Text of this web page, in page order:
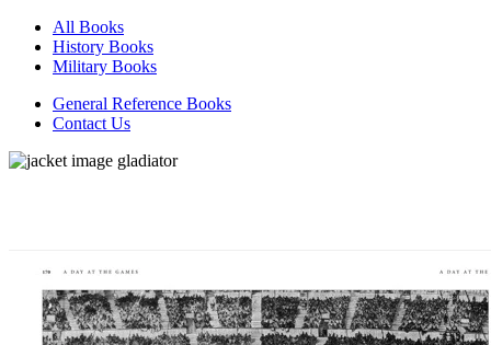
All Books
History Books
Military Books
General Reference Books
Contact Us